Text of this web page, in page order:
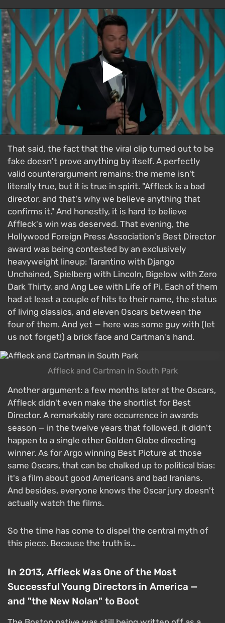
That said, the fact that the viral clip turned out to be
fake doesn't prove anything by itself. A perfectly
valid counterargument remains: the meme isn't
literally true, but it is true in spirit. "Affleck is a bad
director, and that's why we believe anything that
confirms it." And honestly, it is hard to believe
Affleck's win was deserved. That evening, the
Hollywood Foreign Press Association's Best Director
award was being contested by an exclusively
heavyweight lineup: Tarantino with Django
Unchained, Spielberg with Lincoln, Bigelow with Zero
Dark Thirty, and Ang Lee with Life of Pi. Each of them
had at least a couple of hits to their name, the status
of living classics, and eleven Oscars between the
four of them. And yet — here was some guy with (let
us not forget!) a brick face and Cartman's hand.
Affleck and Cartman in South Park
Another argument: a few months later at the Oscars,
Affleck didn't even make the shortlist for Best
Director. A remarkably rare occurrence in awards
season — in the twelve years that followed, it didn't
happen to a single other Golden Globe directing
winner. As for Argo winning Best Picture at those
same Oscars, that can be chalked up to political bias:
it's a film about good Americans and bad Iranians.
And besides, everyone knows the Oscar jury doesn't
actually watch the films.
So the time has come to dispel the central myth of
this piece. Because the truth is…
In 2013, Affleck Was One of the Most
Successful Young Directors in America —
and "the New Nolan" to Boot